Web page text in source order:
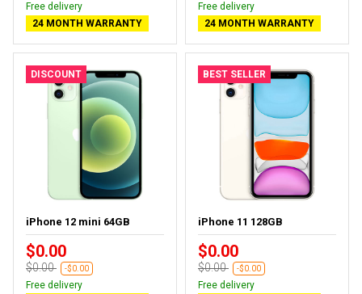
Free delivery
24 MONTH WARRANTY
Free delivery
24 MONTH WARRANTY
DISCOUNT
iPhone 12 mini 64GB
$0.00
$0.00 -$0.00
Free delivery
BEST SELLER
iPhone 11 128GB
$0.00
$0.00 -$0.00
Free delivery